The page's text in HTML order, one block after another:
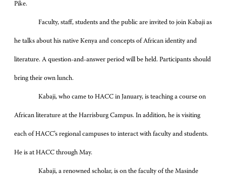
Pike.
Faculty, staff, students and the public are invited to join Kabaji as
he talks about his native Kenya and concepts of African identity and
literature. A question-and-answer period will be held. Participants should
bring their own lunch.
Kabaji, who came to HACC in January, is teaching a course on
African literature at the Harrisburg Campus. In addition, he is visiting
each of HACC’s regional campuses to interact with faculty and students.
He is at HACC through May.
Kabaji, a renowned scholar, is on the faculty of the Masinde